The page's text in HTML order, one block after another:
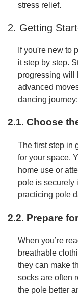
stress relief.
2. Getting
If you're new to
it step by step.
progressing will
advanced
dancing journey:
2.1. Choose
The first step in
for your space.
home use or
pole is securely
practicing pole
2.2. Prepare
When you’re
breathable
they can make
socks are often
the pole better